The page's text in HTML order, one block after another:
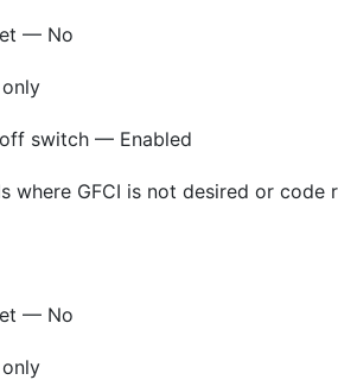
— No
switch — Enabled
where GFCI is not desired or code
— No